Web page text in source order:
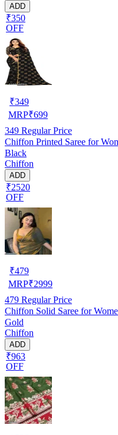
ADD
₹350
OFF
₹349
MRP₹699
349 Regular Price
Chiffon Printed Saree for
Black
Chiffon
ADD
₹2520
OFF
₹479
MRP₹2999
479 Regular Price
Chiffon Solid Saree for
Gold
Chiffon
ADD
₹963
OFF